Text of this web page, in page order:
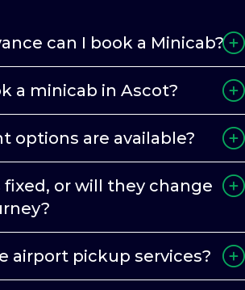
can I book a Minicab?
a minicab in Ascot?
options are available?
or will they change
airport pickup services?